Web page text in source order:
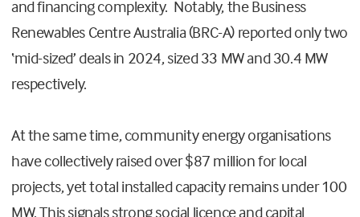
and financing complexity. Notably, the Business
Renewables Centre Australia (BRC-A) reported only two
‘mid-sized’ deals in 2024, sized 33 MW and 30.4 MW
respectively.
At the same time, community energy organisations
have collectively raised over $87 million for local
projects, yet total installed capacity remains under 100
MW. This signals strong social licence and capital